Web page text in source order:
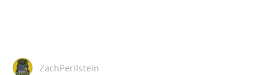
ZachPerilstein